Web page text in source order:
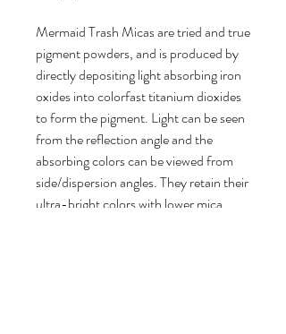
Mermaid Trash Micas are tried and true
pigment powders, and is produced by
directly depositing light absorbing iron
oxides into colorfast titanium dioxides
to form the pigment. Light can be seen
from the reflection angle and the
absorbing colors can be viewed from
side/dispersion angles. They retain their
ultra-bright colors with lower mica